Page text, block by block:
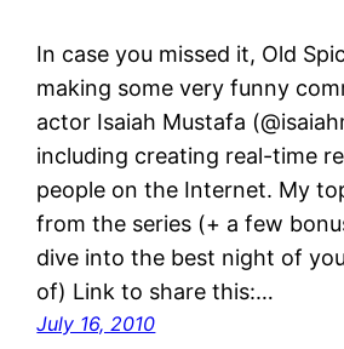
In case you missed it, Old
making some very funny
actor Isaiah Mustafa
including creating real-time
people on the Internet. My
from the series (+ a few
dive into the best night of
of) Link to share this:…
July 16, 2010